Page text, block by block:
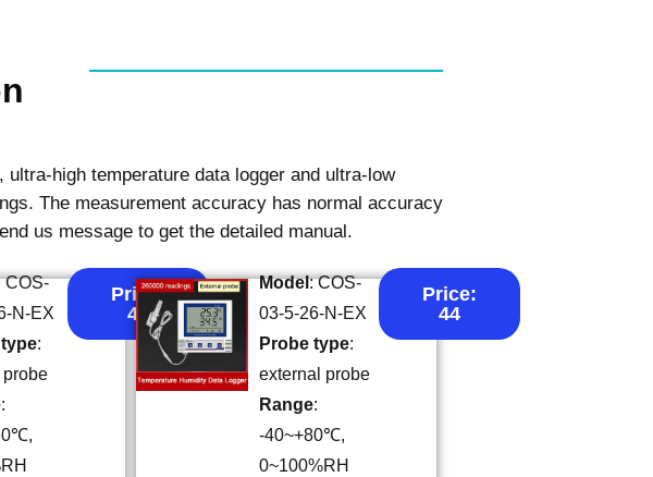
high temperature data logger and ultra-low
The measurement accuracy has normal accuracy
us message to get the detailed manual.
COS-
N-EX
:
probe
:
Price:
43
Model: COS-
03-5-26-N-EX
Probe type:
external probe
Range:
-40~+80℃,
0~100%RH
Price:
44